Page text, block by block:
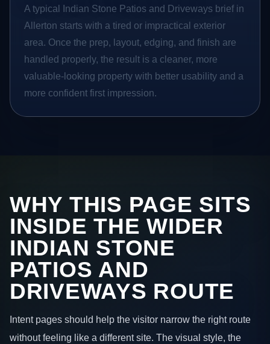
A typical Indian Stone Patios and Driveways brief in
Allerton starts with a tired or impractical exterior
area. Once the prep, layout, edging, and finish are
handled properly, the result is a cleaner, more
valuable-looking property with better usability and a
more confident first impression.
WHY THIS PAGE SITS
INSIDE THE WIDER
INDIAN STONE
PATIOS AND
DRIVEWAYS ROUTE
Intent pages should help the visitor narrow the right route
without feeling like a different site. The visual style, the